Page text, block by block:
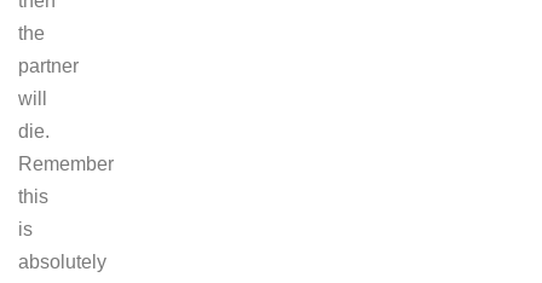
the
partner
will
die.
Remember
this
is
absolutely